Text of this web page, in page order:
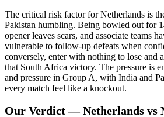
The critical risk factor for Netherlands is
Pakistan humbling. Being bowled out for
opener leaves scars, and associate teams
vulnerable to follow-up defeats when
conversely, enter with nothing to lose and
that South Africa victory. The pressure is
and pressure in Group A, with India and
every match feel like a knockout.
Our Verdict — Netherlands vs